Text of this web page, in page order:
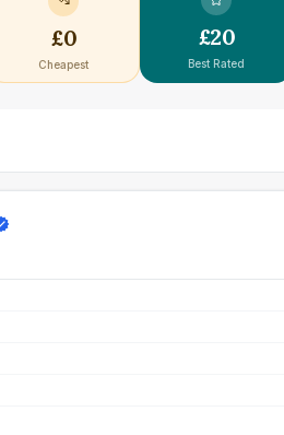
£0
Cheapest
£20
Best Rated